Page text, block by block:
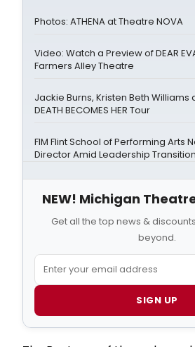
Photos: ATHENA at Theatre NOVA
Video: Watch a Preview of DEAR
Farmers Alley Theatre
Jackie Burns, Kristen Beth Williams
DEATH BECOMES HER Tour
FIM Flint School of Performing Arts
Director Amid Leadership Transition
NEW! Michigan
Get all the top news &
beyond.
SIGN UP